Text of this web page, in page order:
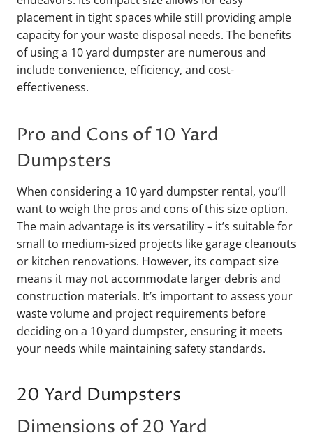
placement in tight spaces while still providing ample
capacity for your waste disposal needs. The benefits
of using a 10 yard dumpster are numerous and
include convenience, efficiency, and cost-
effectiveness.
Pro and Cons of 10 Yard
Dumpsters
When considering a 10 yard dumpster rental, you’ll
want to weigh the pros and cons of this size option.
The main advantage is its versatility – it’s suitable for
small to medium-sized projects like garage cleanouts
or kitchen renovations. However, its compact size
means it may not accommodate larger debris and
construction materials. It’s important to assess your
waste volume and project requirements before
deciding on a 10 yard dumpster, ensuring it meets
your needs while maintaining safety standards.
20 Yard Dumpsters
Dimensions of 20 Yard